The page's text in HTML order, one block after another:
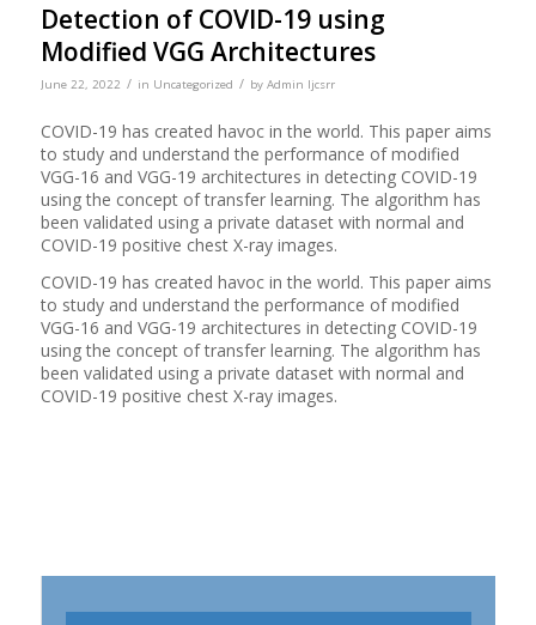
Detection of COVID-19 using
Modified VGG Architectures
June 22, 2022 / in Uncategorized / by Admin Ijcsrr
COVID-19 has created havoc in the world. This paper aims
to study and understand the performance of modified
VGG-16 and VGG-19 architectures in detecting COVID-19
using the concept of transfer learning. The algorithm has
been validated using a private dataset with normal and
COVID-19 positive chest X-ray images.
COVID-19 has created havoc in the world. This paper aims
to study and understand the performance of modified
VGG-16 and VGG-19 architectures in detecting COVID-19
using the concept of transfer learning. The algorithm has
been validated using a private dataset with normal and
COVID-19 positive chest X-ray images.